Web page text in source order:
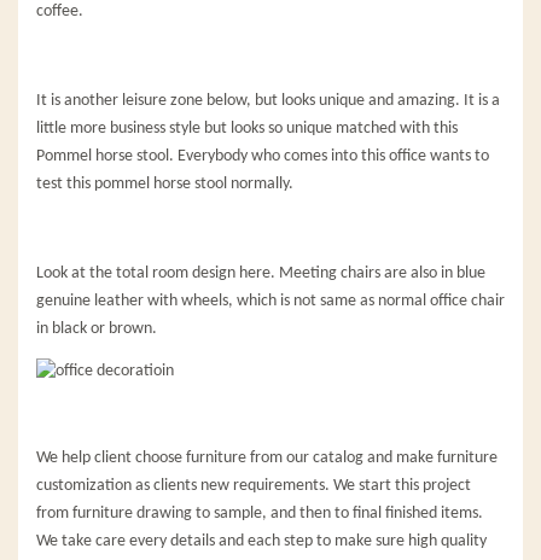
coffee.
It is another leisure zone below, but looks unique and amazing. It is a
little more business style but looks so unique matched with this
Pommel horse stool. Everybody who comes into this office wants to
test this pommel horse stool normally.
Look at the total room design here. Meeting chairs are also in blue
genuine leather with wheels, which is not same as normal office chair
in black or brown.
We help client choose furniture from our catalog and make furniture
customization as clients new requirements. We start this project
from furniture drawing to sample, and then to final finished items.
We take care every details and each step to make sure high quality